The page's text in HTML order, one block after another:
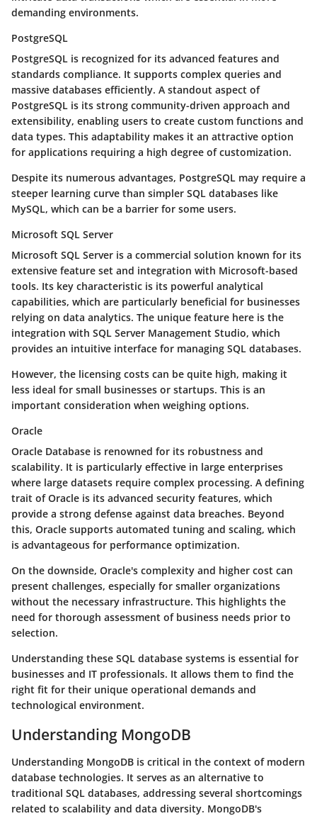
demanding environments.
PostgreSQL
PostgreSQL is recognized for its advanced features and
standards compliance. It supports complex queries and
massive databases efficiently. A standout aspect of
PostgreSQL is its strong community-driven approach and
extensibility, enabling users to create custom functions and
data types. This adaptability makes it an attractive option
for applications requiring a high degree of customization.
Despite its numerous advantages, PostgreSQL may require a
steeper learning curve than simpler SQL databases like
MySQL, which can be a barrier for some users.
Microsoft SQL Server
Microsoft SQL Server is a commercial solution known for its
extensive feature set and integration with Microsoft-based
tools. Its key characteristic is its powerful analytical
capabilities, which are particularly beneficial for businesses
relying on data analytics. The unique feature here is the
integration with SQL Server Management Studio, which
provides an intuitive interface for managing SQL databases.
However, the licensing costs can be quite high, making it
less ideal for small businesses or startups. This is an
important consideration when weighing options.
Oracle
Oracle Database is renowned for its robustness and
scalability. It is particularly effective in large enterprises
where large datasets require complex processing. A defining
trait of Oracle is its advanced security features, which
provide a strong defense against data breaches. Beyond
this, Oracle supports automated tuning and scaling, which
is advantageous for performance optimization.
On the downside, Oracle's complexity and higher cost can
present challenges, especially for smaller organizations
without the necessary infrastructure. This highlights the
need for thorough assessment of business needs prior to
selection.
Understanding these SQL database systems is essential for
businesses and IT professionals. It allows them to find the
right fit for their unique operational demands and
technological environment.
Understanding MongoDB
Understanding MongoDB is critical in the context of modern
database technologies. It serves as an alternative to
traditional SQL databases, addressing several shortcomings
related to scalability and data diversity. MongoDB's